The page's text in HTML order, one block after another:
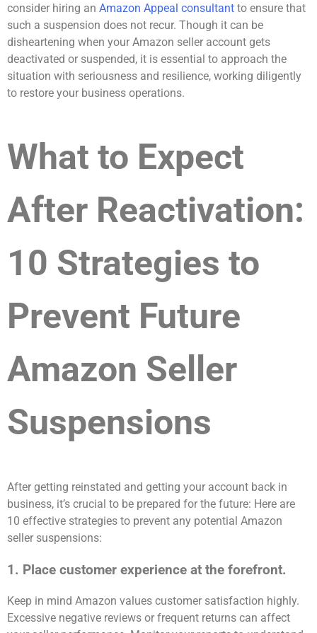
consider hiring an Amazon Appeal consultant to ensure that
such a suspension does not recur. Though it can be
disheartening when your Amazon seller account gets
deactivated or suspended, it is essential to approach the
situation with seriousness and resilience, working diligently
to restore your business operations.
What to Expect
After Reactivation:
10 Strategies to
Prevent Future
Amazon Seller
Suspensions
After getting reinstated and getting your account back in
business, it’s crucial to be prepared for the future: Here are
10 effective strategies to prevent any potential Amazon
seller suspensions:
1. Place customer experience at the forefront.
Keep in mind Amazon values customer satisfaction highly.
Excessive negative reviews or frequent returns can affect